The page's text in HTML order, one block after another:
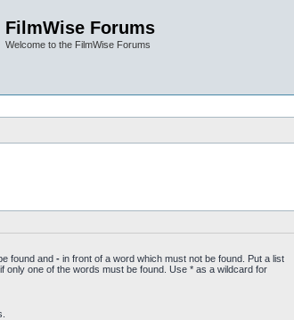
FilmWise Forums
Welcome to the FilmWise Forums
found and - in front of a word which must not be found. Put a list
only one of the words must be found. Use * as a wildcard for